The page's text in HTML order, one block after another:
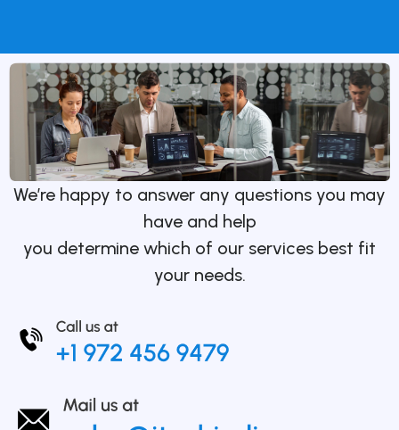
We’re happy to answer any questions you may
have and help
you determine which of our services best fit
your needs.